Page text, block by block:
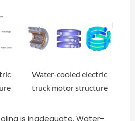
Water-cooled electric
truck motor structure
is inadequate. Water-